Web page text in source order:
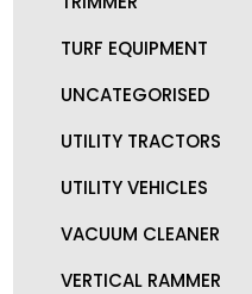
TURF EQUIPMENT
UNCATEGORISED
UTILITY TRACTORS
UTILITY VEHICLES
VACUUM CLEANER
VERTICAL RAMMER